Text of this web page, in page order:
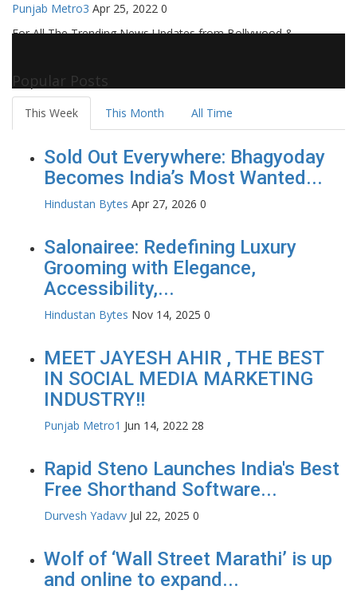
Punjab Metro3 Apr 25, 2022 0
For All The Trending News Updates from Bollywood &
Popular Posts
This Week This Month All Time
Sold Out Everywhere: Bhagyoday
Becomes India’s Most Wanted...
Hindustan Bytes Apr 27, 2026 0
Salonairee: Redefining Luxury
Grooming with Elegance,
Accessibility,...
Hindustan Bytes Nov 14, 2025 0
MEET JAYESH AHIR , THE BEST
IN SOCIAL MEDIA MARKETING
INDUSTRY!!
Punjab Metro1 Jun 14, 2022 28
Rapid Steno Launches India's Best
Free Shorthand Software...
Durvesh Yadavv Jul 22, 2025 0
Wolf of ‘Wall Street Marathi’ is up
and online to expand...